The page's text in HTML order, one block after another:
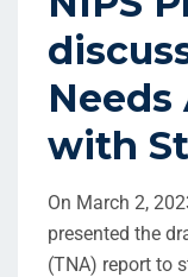
Needs
with
On March 2,
presented the
(TNA) report to